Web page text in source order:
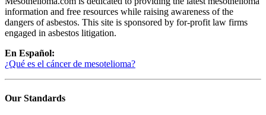
information and free resources while raising awareness of the
dangers of asbestos. This site is sponsored by for-profit law firms
engaged in asbestos litigation.
En Español:
¿Qué es el cáncer de mesotelioma?
Our Standards